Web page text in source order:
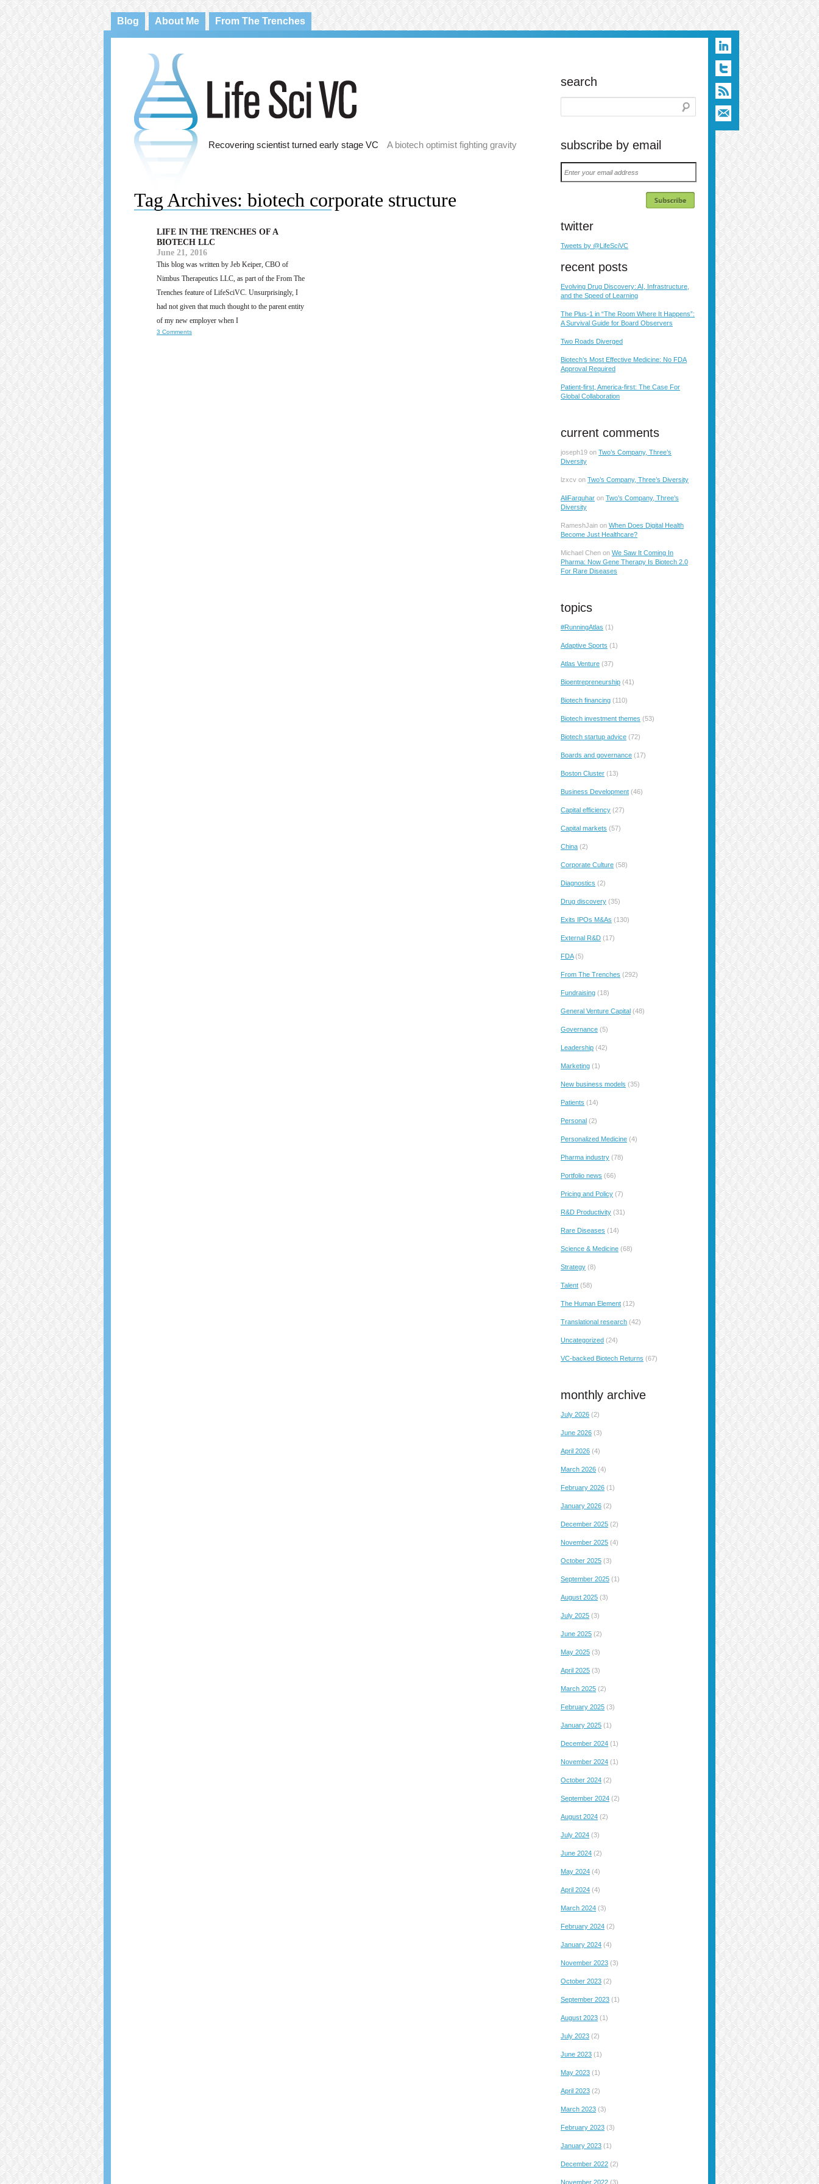
Blog About Me From The Trenches
Recovering scientist turned early stage VC A biotech optimist fighting gravity
Tag Archives: biotech corporate structure
LIFE IN THE TRENCHES OF A
BIOTECH LLC
June 21, 2016
This blog was written by Jeb Keiper, CBO of
Nimbus Therapeutics LLC, as part of the From The
Trenches feature of LifeSciVC. Unsurprisingly, I
had not given that much thought to the parent entity
of my new employer when I
3 Comments
search
subscribe by email
Enter
your
email
twitter
Tweets by @LifeSciVC
recent posts
Evolving Drug Discovery: AI, Infrastructure,
and the Speed of Learning
The Plus-1 in “The Room Where It Happens”:
A Survival Guide for Board Observers
Two Roads Diverged
Biotech’s Most Effective Medicine: No FDA
Approval Required
Patient-first, America-first: The Case For
Global Collaboration
current comments
joseph19 on Two’s Company, Three’s
Diversity
lzxcv on Two’s Company, Three’s Diversity
AliFarquhar on Two’s Company, Three’s
Diversity
RameshJain on When Does Digital Health
Become Just Healthcare?
Michael Chen on We Saw It Coming In
Pharma: Now Gene Therapy Is Biotech 2.0
For Rare Diseases
topics
#RunningAtlas (1)
Adaptive Sports (1)
Atlas Venture (37)
Bioentrepreneurship (41)
Biotech financing (110)
Biotech investment themes (53)
Biotech startup advice (72)
Boards and governance (17)
Boston Cluster (13)
Business Development (46)
Capital efficiency (27)
Capital markets (57)
China (2)
Corporate Culture (58)
Diagnostics (2)
Drug discovery (35)
Exits IPOs M&As (130)
External R&D (17)
FDA(5)
From The Trenches (292)
Fundraising (18)
General Venture Capital (48)
Governance (5)
Leadership (42)
Marketing (1)
New business models (35)
Patients (14)
Personal (2)
Personalized Medicine (4)
Pharma industry (78)
Portfolio news (66)
Pricing and Policy (7)
R&D Productivity (31)
Rare Diseases (14)
Science & Medicine (68)
Strategy (8)
Talent (58)
The Human Element (12)
Translational research (42)
Uncategorized (24)
VC-backed Biotech Returns (67)
monthly archive
July 2026 (2)
June 2026 (3)
April 2026 (4)
March 2026 (4)
February 2026 (1)
January 2026 (2)
December 2025 (2)
November 2025 (4)
October 2025 (3)
September 2025 (1)
August 2025 (3)
July 2025 (3)
June 2025 (2)
May 2025 (3)
April 2025 (3)
March 2025 (2)
February 2025 (3)
January 2025 (1)
December 2024 (1)
November 2024 (1)
October 2024 (2)
September 2024 (2)
August 2024 (2)
July 2024 (3)
June 2024 (2)
May 2024 (4)
April 2024 (4)
March 2024 (3)
February 2024 (2)
January 2024 (4)
November 2023 (3)
October 2023 (2)
September 2023 (1)
August 2023 (1)
July 2023 (2)
June 2023 (1)
May 2023 (1)
April 2023 (2)
March 2023 (3)
February 2023 (3)
January 2023 (1)
December 2022 (2)
November 2022 (3)